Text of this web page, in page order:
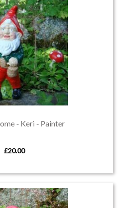
- Keri - Painter
£20.00